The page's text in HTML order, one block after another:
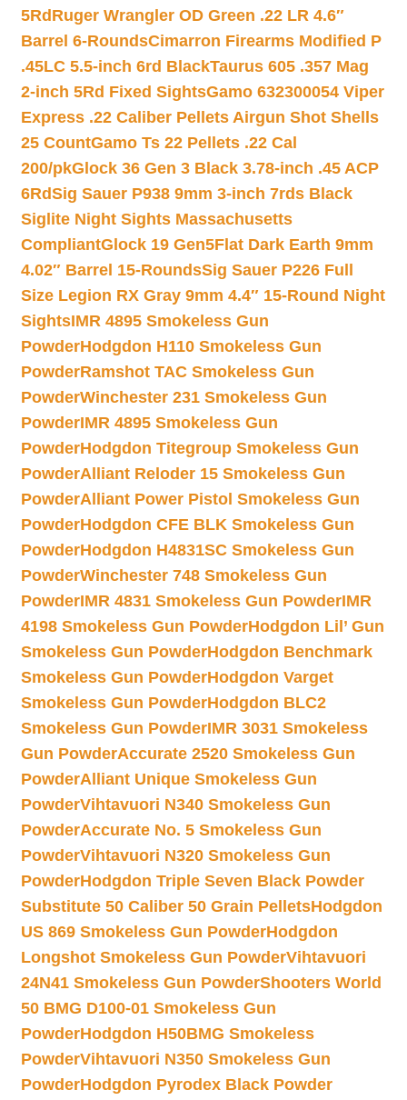
5Rd Ruger Wrangler OD Green .22 LR 4.6″
Barrel 6-RoundsCimarron Firearms Modified P
.45LC 5.5-inch 6rd BlackTaurus 605 .357 Mag
2-inch 5Rd Fixed SightsGamo 632300054 Viper
Express .22 Caliber Pellets Airgun Shot Shells
25 CountGamo Ts 22 Pellets .22 Cal
200/pkGlock 36 Gen 3 Black 3.78-inch .45 ACP
6RdSig Sauer P938 9mm 3-inch 7rds Black
Siglite Night Sights Massachusetts
CompliantGlock 19 Gen5Flat Dark Earth 9mm
4.02″ Barrel 15-RoundsSig Sauer P226 Full
Size Legion RX Gray 9mm 4.4″ 15-Round Night
SightsIMR 4895 Smokeless Gun
PowderHodgdon H110 Smokeless Gun
PowderRamshot TAC Smokeless Gun
PowderWinchester 231 Smokeless Gun
PowderIMR 4895 Smokeless Gun
PowderHodgdon Titegroup Smokeless Gun
PowderAlliant Reloder 15 Smokeless Gun
PowderAlliant Power Pistol Smokeless Gun
PowderHodgdon CFE BLK Smokeless Gun
PowderHodgdon H4831SC Smokeless Gun
PowderWinchester 748 Smokeless Gun
PowderIMR 4831 Smokeless Gun PowderIMR
4198 Smokeless Gun PowderHodgdon Lil’ Gun
Smokeless Gun PowderHodgdon Benchmark
Smokeless Gun PowderHodgdon Varget
Smokeless Gun PowderHodgdon BLC2
Smokeless Gun PowderIMR 3031 Smokeless
Gun PowderAccurate 2520 Smokeless Gun
PowderAlliant Unique Smokeless Gun
PowderVihtavuori N340 Smokeless Gun
PowderAccurate No. 5 Smokeless Gun
PowderVihtavuori N320 Smokeless Gun
PowderHodgdon Triple Seven Black Powder
Substitute 50 Caliber 50 Grain PelletsHodgdon
US 869 Smokeless Gun PowderHodgdon
Longshot Smokeless Gun PowderVihtavuori
24N41 Smokeless Gun PowderShooters World
50 BMG D100-01 Smokeless Gun
PowderHodgdon H50BMG Smokeless
PowderVihtavuori N350 Smokeless Gun
PowderHodgdon Pyrodex Black Powder